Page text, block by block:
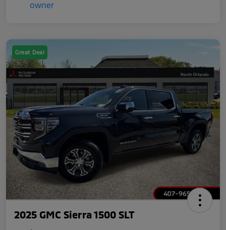
Great Deal
2025 GMC Sierra 1500 SLT